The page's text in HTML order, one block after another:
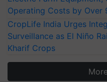
Operating Costs by Over
CropLife India Urges
Surveillance as El Niño
Kharif Crops